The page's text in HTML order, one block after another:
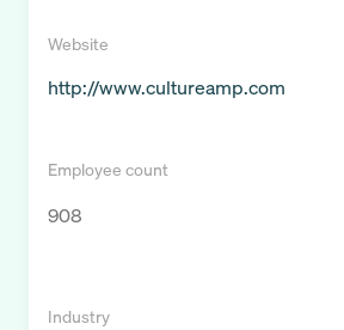
Website
http://www.cultureamp.com
Employee count
908
Industry